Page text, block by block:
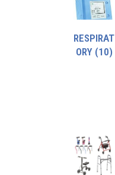
RESPIRAT
ORY (10)